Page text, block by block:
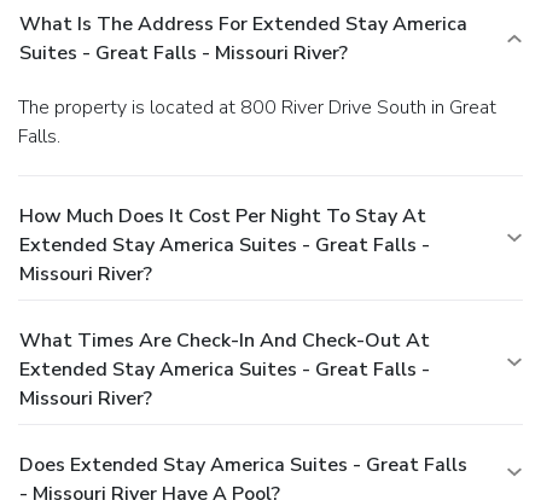
What Is The Address For Extended Stay America
Suites - Great Falls - Missouri River?
The property is located at 800 River Drive South in Great
Falls.
How Much Does It Cost Per Night To Stay At
Extended Stay America Suites - Great Falls -
Missouri River?
What Times Are Check-In And Check-Out At
Extended Stay America Suites - Great Falls -
Missouri River?
Does Extended Stay America Suites - Great Falls
- Missouri River Have A Pool?